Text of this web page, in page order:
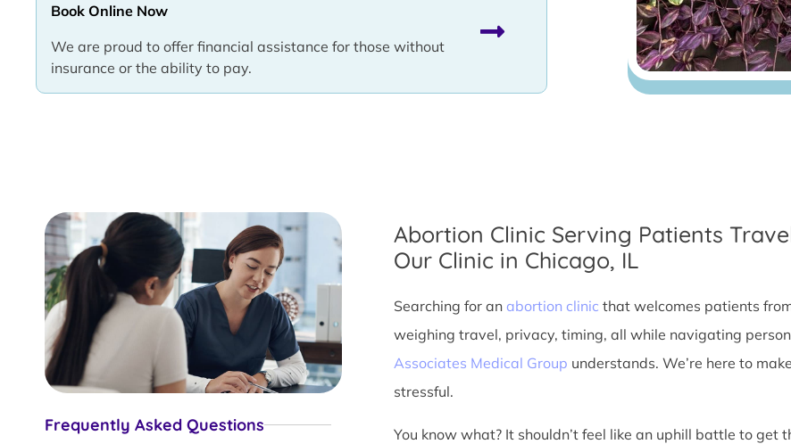
Book Online Now
We are proud to offer financial assistance for those without
insurance or the ability to pay.
Frequently Asked Questions
Abortion Clinic Serving Patients
Our Clinic in Chicago, IL
Searching for an abortion clinic that welcomes patients
weighing travel, privacy, timing, all while navigating
Associates Medical Group understands. We’re here to
stressful.
You know what? It shouldn’t feel like an uphill battle to get